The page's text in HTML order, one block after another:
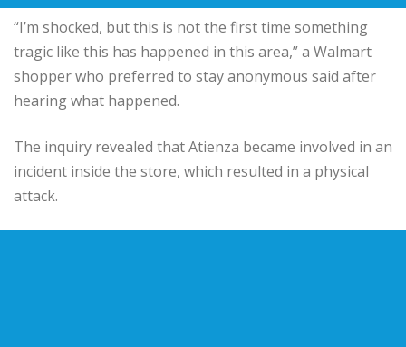
“I’m shocked, but this is not the first time something
tragic like this has happened in this area,” a Walmart
shopper who preferred to stay anonymous said after
hearing what happened.
The inquiry revealed that Atienza became involved in an
incident inside the store, which resulted in a physical
attack.